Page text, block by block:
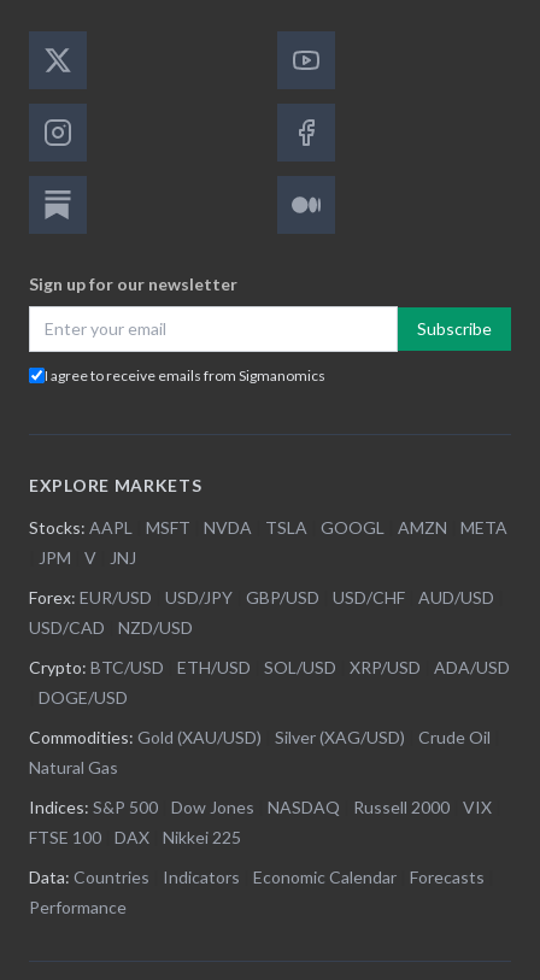
Sign up for our newsletter
Subscribe
I agree to receive emails from Sigmanomics
EXPLORE MARKETS
Stocks: AAPL MSFT NVDA TSLA GOOGL AMZN
META
JPM V
JNJ
Forex: EUR/USD USD/JPY GBP/USD USD/CHF AUD/USD
USD/CAD
NZD/USD
Crypto: BTC/USD ETH/USD SOL/USD XRP/USD
ADA/USD
DOGE/USD
Commodities: Gold (XAU/USD) Silver (XAG/USD) Crude Oil
Natural Gas
Indices: S&P 500 Dow Jones NASDAQ Russell 2000 VIX
FTSE 100
DAX
Nikkei 225
Data: Countries Indicators Economic Calendar Forecasts
Performance